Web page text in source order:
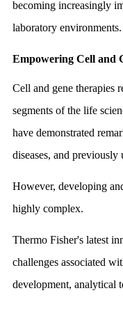
becoming increasingly
laboratory environments.
Empowering Cell and
Cell and gene therapies
segments of the life
have demonstrated
diseases, and previously
However, developing
highly complex.
Thermo Fisher's latest
challenges associated
development, analytical